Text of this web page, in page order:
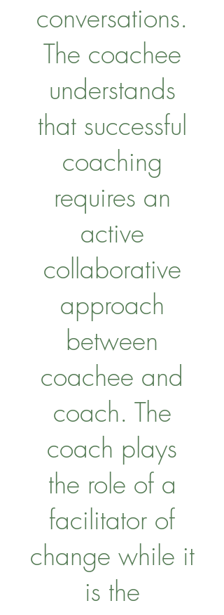
conversations.
The coachee
understands
that successful
coaching
requires an
active
collaborative
approach
between
coachee and
coach. The
coach plays
the role of a
facilitator of
change while it
is the